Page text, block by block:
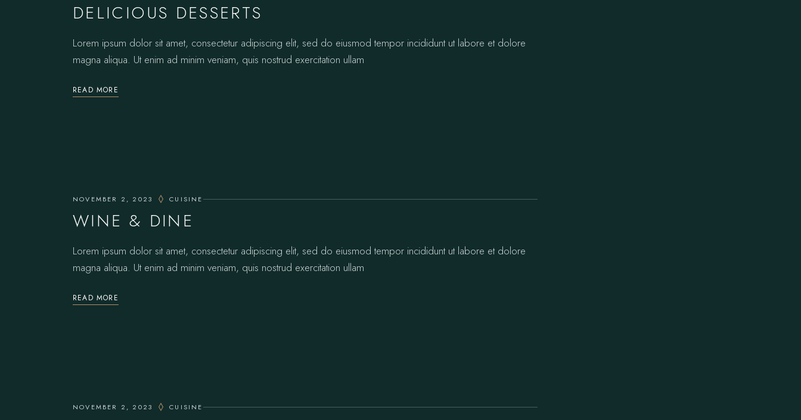
DELICIOUS DESSERTS
Lorem ipsum dolor sit amet, consectetur adipiscing elit, sed do eiusmod tempor incididunt ut labore et dolore
magna aliqua. Ut enim ad minim veniam, quis nostrud exercitation ullam
READ MORE
NOVEMBER 2, 2023 CUISINE
WINE & DINE
Lorem ipsum dolor sit amet, consectetur adipiscing elit, sed do eiusmod tempor incididunt ut labore et dolore
magna aliqua. Ut enim ad minim veniam, quis nostrud exercitation ullam
READ MORE
NOVEMBER 2, 2023 CUISINE